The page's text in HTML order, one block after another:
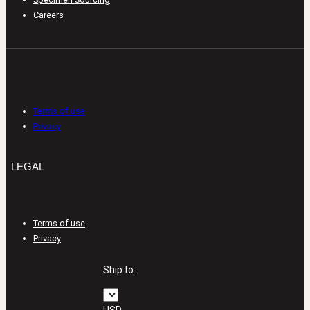
Careers
Terms of use
Privacy
LEGAL
Terms of use
Privacy
Ship to :